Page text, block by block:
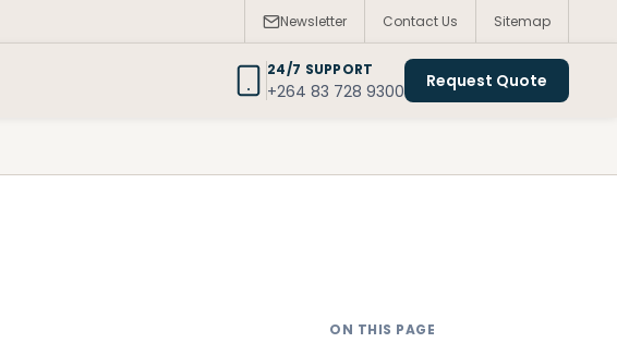
Newsletter Contact Us Sitemap
24/7 SUPPORT
+264 83 728 9300 Request Quote
ON THIS PAGE